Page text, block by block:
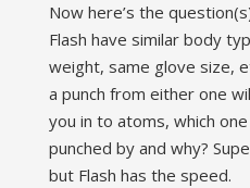
Now here’s the
Flash have similar body
weight, same glove size,
a punch from either one
you in to atoms, which
punched by and why?
but Flash has the speed.